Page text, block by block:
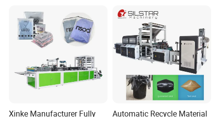
Product Parameters
Model KXT-HL KXT-HL1000
Xinke Manufacturer Fully Automatic Recycle Material